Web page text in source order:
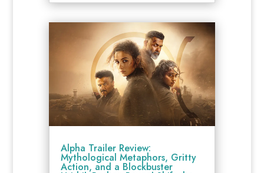
Alpha Trailer Review:
Mythological Metaphors, Gritty
Action, and a Blockbuster